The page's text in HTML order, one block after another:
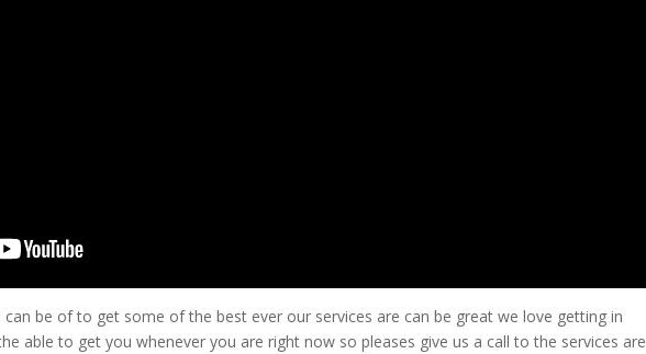
can be of to get some of the best ever our services are can be great we love getting in
able to get you whenever you are right now so pleases give us a call to the services are